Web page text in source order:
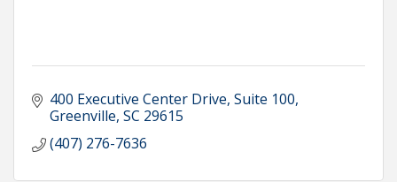
400 Executive Center Drive Suite 100
Greenville SC 29615
(407) 276-7636